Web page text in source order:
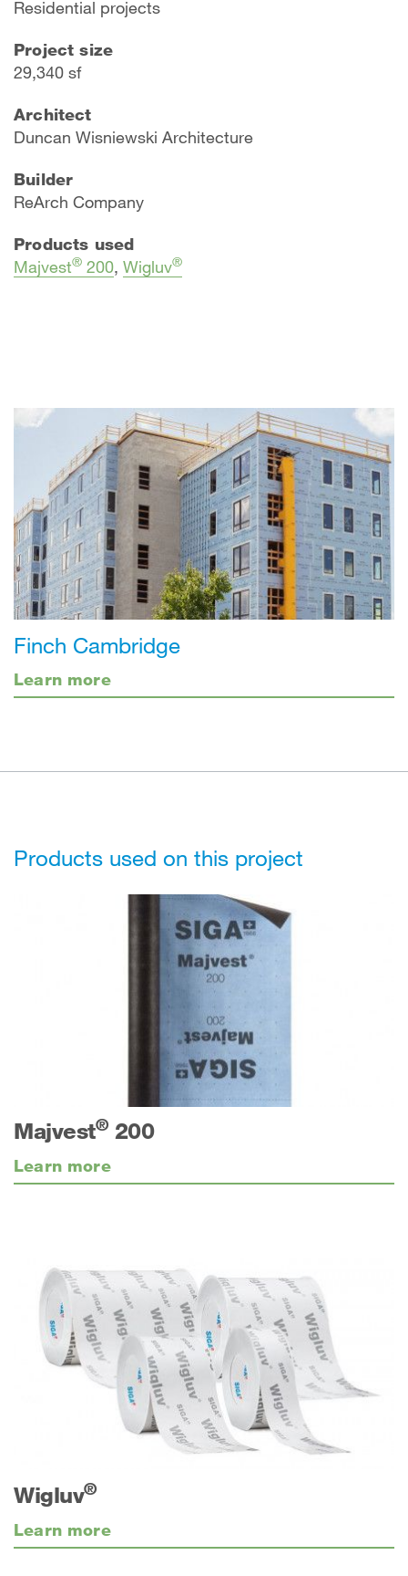
Residential projects
Project size
29,340 sf
Architect
Duncan Wisniewski Architecture
Builder
ReArch Company
Products used
Majvest® 200, Wigluv®
Finch Cambridge
Learn more
Products used on this project
Majvest®200
Learn more
Wigluv®
Learn more